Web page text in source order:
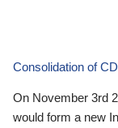
Consolidation of
On November 3rd
would form a new